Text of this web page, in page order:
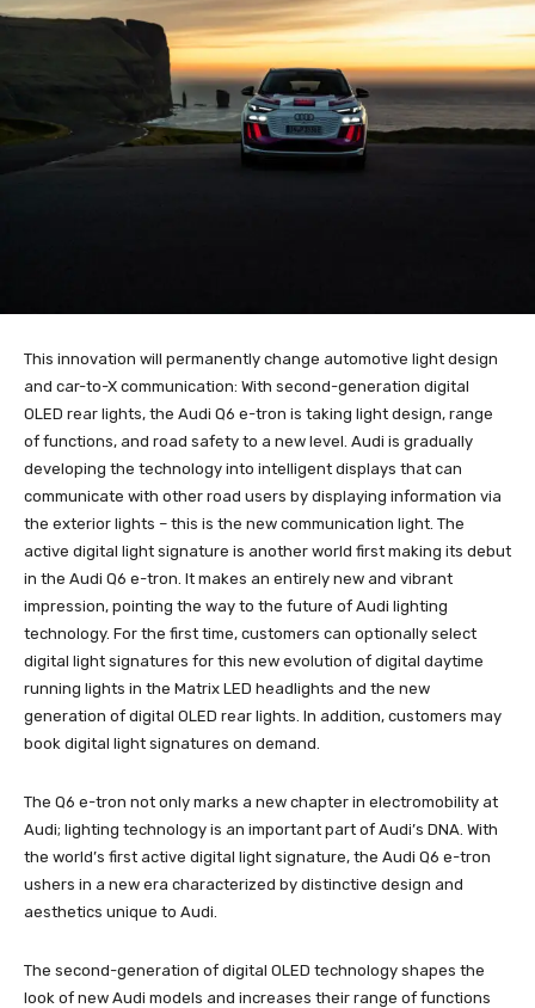
This innovation will permanently change automotive light design
and car-to-X communication: With second-generation digital
OLED rear lights, the Audi Q6 e-tron is taking light design, range
of functions, and road safety to a new level. Audi is gradually
developing the technology into intelligent displays that can
communicate with other road users by displaying information via
the exterior lights – this is the new communication light. The
active digital light signature is another world first making its debut
in the Audi Q6 e-tron. It makes an entirely new and vibrant
impression, pointing the way to the future of Audi lighting
technology. For the first time, customers can optionally select
digital light signatures for this new evolution of digital daytime
running lights in the Matrix LED headlights and the new
generation of digital OLED rear lights. In addition, customers may
book digital light signatures on demand.
The Q6 e-tron not only marks a new chapter in electromobility at
Audi; lighting technology is an important part of Audi’s DNA. With
the world’s first active digital light signature, the Audi Q6 e-tron
ushers in a new era characterized by distinctive design and
aesthetics unique to Audi.
The second-generation of digital OLED technology shapes the
look of new Audi models and increases their range of functions